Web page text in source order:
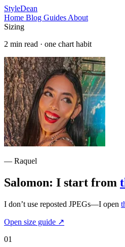
StyleDean
Home Blog Guides About
Sizing
2 min read · one chart habit
— Raquel
Salomon: I start from
I don’t use reposted JPEGs—I open
Open size guide ↗
01